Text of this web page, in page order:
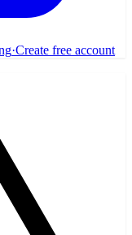
·Create free account